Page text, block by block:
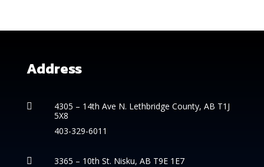
Address
 4305 – 14th Ave N. Lethbridge County, AB T1J
5X8
403-329-6011

3365 – 10th St. Nisku, AB T9E 1E7